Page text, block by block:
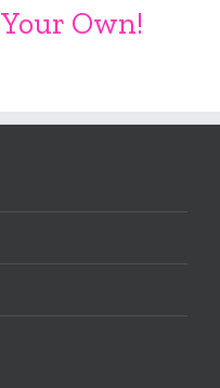
Your Own!